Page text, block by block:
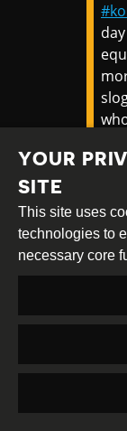
—
Later that
activists
Prison to
banners,
PRIVACY
YOUR
SITE
This site uses
technologies to
necessary core